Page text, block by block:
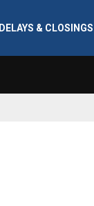
DELAYS & CLOSINGS